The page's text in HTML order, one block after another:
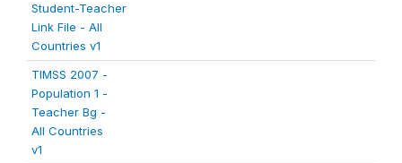
Student-Teacher
Link File - All
Countries v1
TIMSS 2007 -
Population 1 -
Teacher Bg -
All Countries
v1